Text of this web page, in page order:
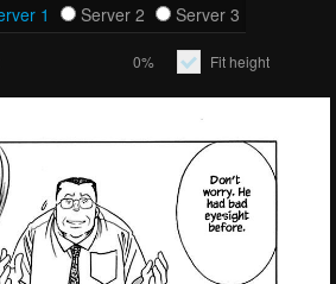
1 Server 2 Server 3
0% Fit height